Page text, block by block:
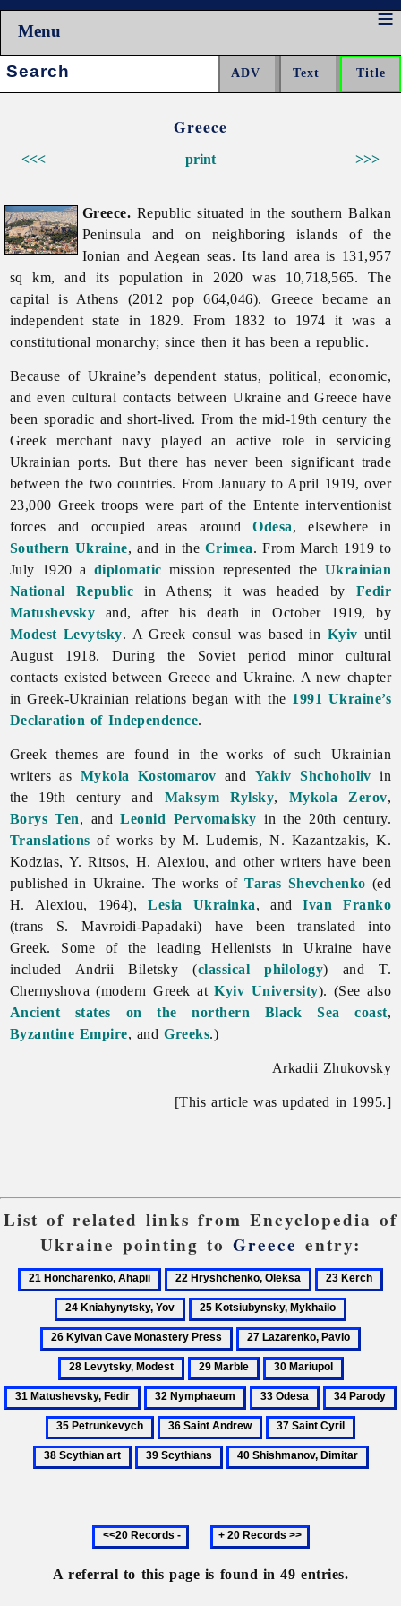
Menu
Search:
Greece
<<< >>>
print
Greece. Republic situated in the southern Balkan
Peninsula and on neighboring islands of the
Ionian and Aegean seas. Its land area is 131,957
sq km, and its population in 2020 was 10,718,565. The
capital is Athens (2012 pop 664,046). Greece became an
independent state in 1829. From 1832 to 1974 it was a
constitutional monarchy; since then it has been a republic.
Because of Ukraine’s dependent status, political, economic,
and even cultural contacts between Ukraine andGreece have
been sporadic and short-lived. From the mid-19th century the
Greek merchant navy played an active role in servicing
Ukrainian ports. But there has never been significant trade
between the two countries. From January to April 1919, over
23,000 Greek troops were part of the Entente interventionist
forces and occupied areas aroundOdesa, elsewhere in
Southern Ukraine, and in the Crimea. From March 1919 to
July 1920 a diplomatic mission represented the Ukrainian
National Republic in Athens; it was headed by Fedir
Matushevsky and, after his death in October 1919, by
Modest Levytsky. A Greek consul was based in Kyiv until
August 1918. During the Soviet period minor cultural
contacts existed between Greece and Ukraine. A new chapter
in Greek-Ukrainian relations began with the 1991 Ukraine’s
Declaration of Independence.
Greek themes are found in the works of such Ukrainian
writers as Mykola Kostomarov and Yakiv Shchoholiv in
the 19th century and Maksym Rylsky, Mykola Zerov,
Borys Ten, andLeonid Pervomaisky in the 20th century.
Translations of works by M. Ludemis, N. Kazantzakis, K.
Kodzias, Y. Ritsos, H. Alexiou, and other writers have been
published in Ukraine. The works ofTaras Shevchenko (ed
H. Alexiou, 1964),Lesia Ukrainka, andIvan Franko
(trans S. Mavroidi-Papadaki) have been translated into
Greek. Some of the leading Hellenists in Ukraine have
included AndriiBiletsky (classical philology) and T.
Chernyshova (modern Greek atKyiv University). (See also
Ancient states on the northern Black Sea coast,
Byzantine Empire, andGreeks.)
Arkadii Zhukovsky
[This article was updated in 1995.]
List of related links from Encyclopedia of
Ukraine pointing to Greece entry:
21
Honcharenko,
Ahapii
22
Hryshchenko,
Oleksa
23
Kerch
25
Kotsiubynsky,
Mykhailo
Kyivan
Cave
Press
27
Lazarenko,
Pavlo
29
Marble
30
Mariupol
Fedir
32
Nymphaeum
33
Odesa
34
Parody
36
Saint
Andrew
37
Saint
Cyril
art
39
40
Previous
20
records
Next
20
records
A referral to this page is found in 49 entries.